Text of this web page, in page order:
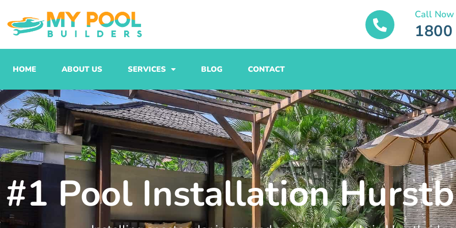
to
content
Call Now
HOME ABOUT US SERVICES BLOG CONTACT
#1 Pool Installation